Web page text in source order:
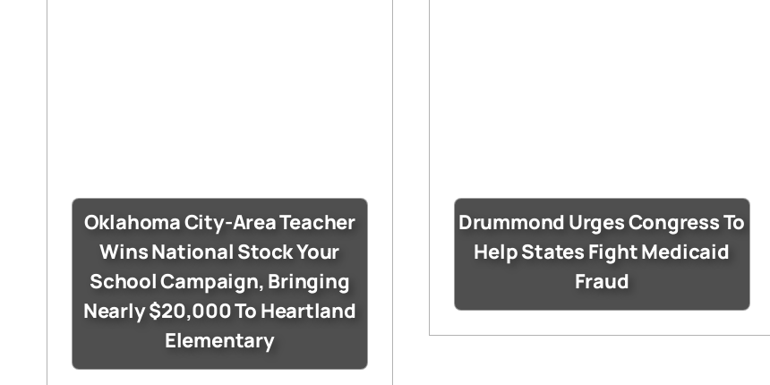
Oklahoma City-Area Teacher
Wins National Stock Your
School Campaign, Bringing
Nearly $20,000 To Heartland
Elementary
Drummond Urges Congress To
Help States Fight Medicaid
Fraud